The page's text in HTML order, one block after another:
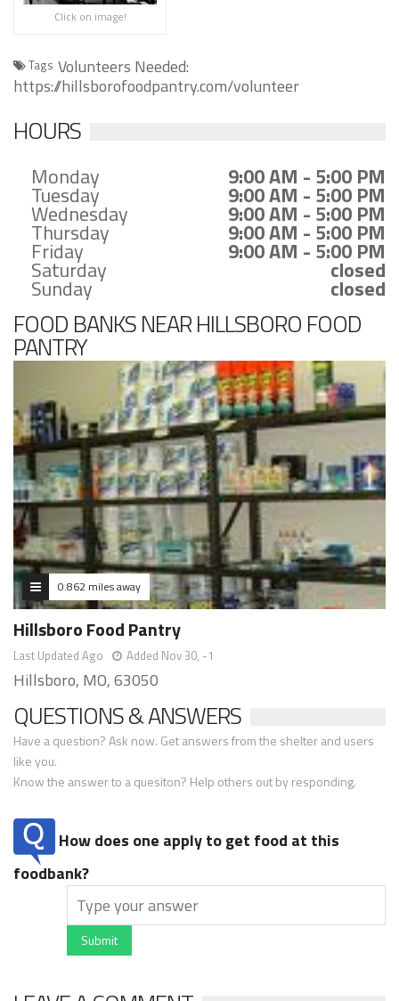
Click on image!
Tags Volunteers Needed:
https://hillsborofoodpantry.com/volunteer
HOURS
Monday 9:00 AM - 5:00 PM
Tuesday 9:00 AM - 5:00 PM
Wednesday 9:00 AM - 5:00 PM
Thursday 9:00 AM - 5:00 PM
Friday 9:00 AM - 5:00 PM
Saturday closed
Sunday closed
FOOD BANKS NEAR HILLSBORO FOOD
PANTRY
0.862 miles away
Hillsboro Food Pantry
Last Updated Ago Added Nov 30, -1
Hillsboro, MO, 63050
QUESTIONS & ANSWERS
Have a question? Ask now. Get answers from the shelter and users
like you.
Know the answer to a quesiton? Help others out by responding.
How does one apply to get food at this
foodbank?
Submit